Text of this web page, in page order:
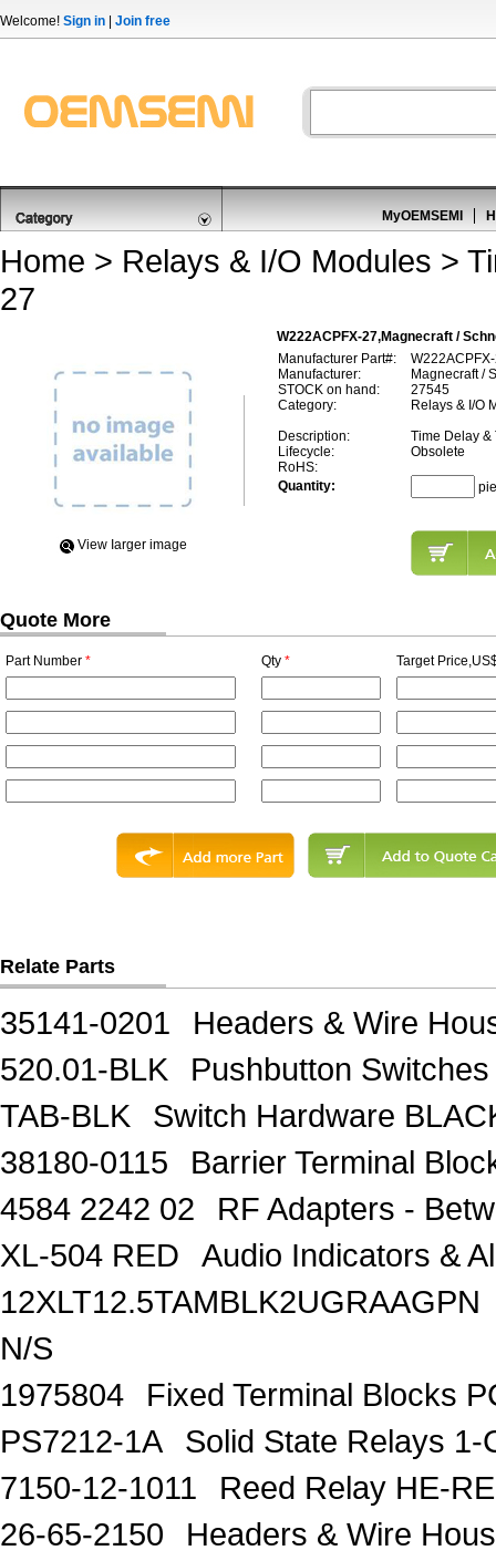
Welcome! Sign in Join free
MyOEMSEMI
Home > Relays & I/O Modules >
27
W222ACPFX-27,Magnecraft /
View Iarger image
Manufacturer Part#:
Manufacturer:
Magnecraft /
STOCK on hand:
27545
Category:
Relays & I/O
Description:
Time Delay &
Lifecycle:
Obsolete
RoHS:
Quantity:
Quote More
Part Number * Qty * Target
Relate Parts
35141-0201
Headers & Wire
520.01-BLK
Pushbutton
TAB-BLK
Switch Hardware
38180-0115
Barrier Terminal
4584 2242 02
RF Adapters -
XL-504 RED
Audio Indicators &
12XLT12.5TAMBLK2UGRAAGPN
N/S
1975804
Fixed Terminal Blocks
PS7212-1A
Solid State Relays
7150-12-1011
Reed Relay HE-
26-65-2150
Headers & Wire